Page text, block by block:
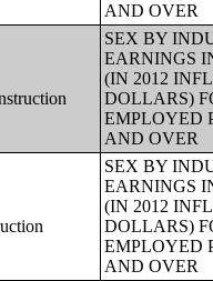
AND OVER
SEX BY
EARNINGS
(IN 2012
DOLLARS)
EMPLOYED
AND OVER
SEX BY
EARNINGS
(IN 2012
DOLLARS)
EMPLOYED
AND OVER